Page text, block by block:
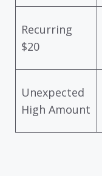
Recurring
$20
Unexpected
High Amount